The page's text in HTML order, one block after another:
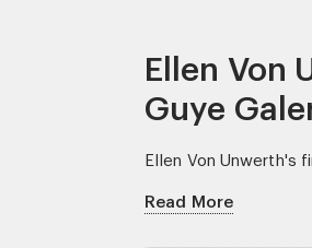
Ellen Von
Guye
Ellen Von Unwerth's
Read More